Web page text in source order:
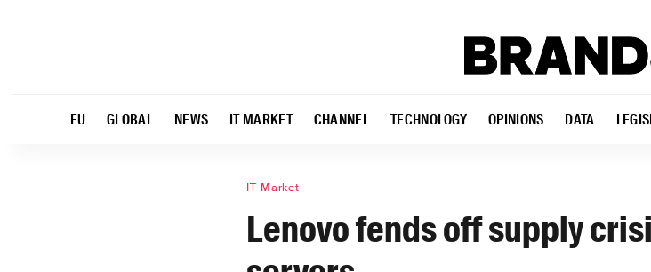
EU GLOBAL NEWS IT MARKET CHANNEL TECHNOLOGY OPINIONS DATA
IT Market
Lenovo fends off supply